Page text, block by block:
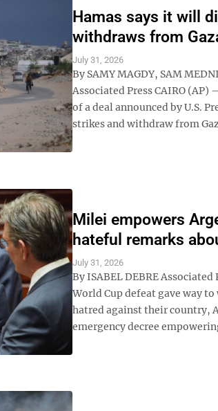
Hamas says it will
withdraws from
July 31, 2026
By SAMY MAGDY, SAM
Associated Press CAIRO
of a deal announced by U.S.
strikes and withdraw from
Milei empowers
hateful remarks
July 31, 2026
By ISABEL DEBRE
World Cup defeat gave way
hatred against their country,
emergency decree